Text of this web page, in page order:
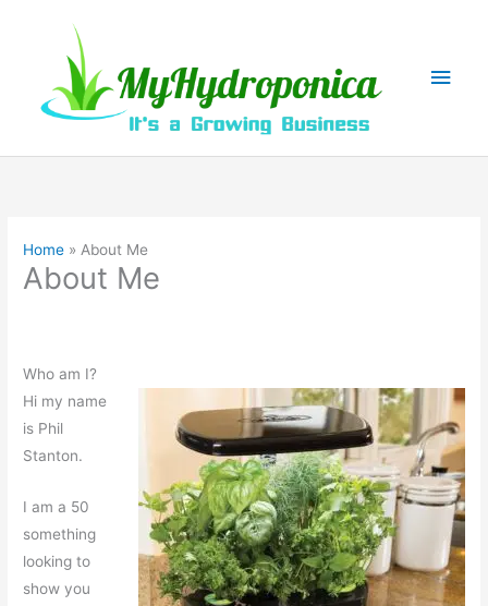
Main
Home About Me
About Me
Who am I?
Hi my name
is Phil
Stanton.
I am a 50
something
looking to
show you